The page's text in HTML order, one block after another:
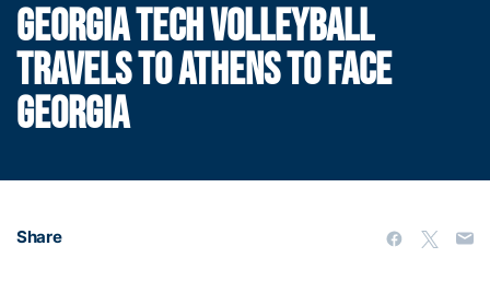
GEORGIA TECH VOLLEYBALL
TRAVELS TO ATHENS TO FACE
GEORGIA
Share